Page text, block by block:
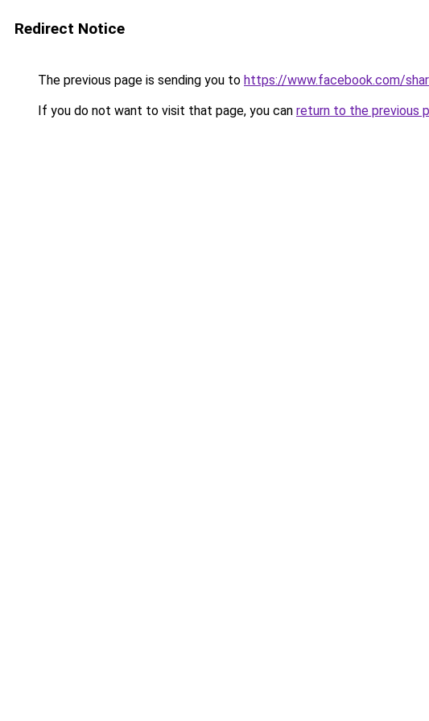
Redirect Notice
The previous page is sending you to https://www.facebook.com/
If you do not want to visit that page, you can return to the previous